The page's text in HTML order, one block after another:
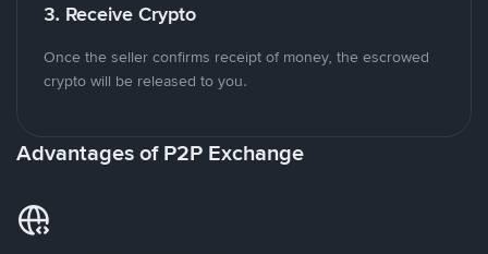
3. Receive Crypto
Once the seller confirms receipt of money, the escrowed
crypto will be released to you.
Advantages of P2P Exchange